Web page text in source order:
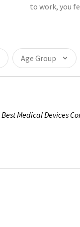
to work, you
Age Group
Best Medical Devices